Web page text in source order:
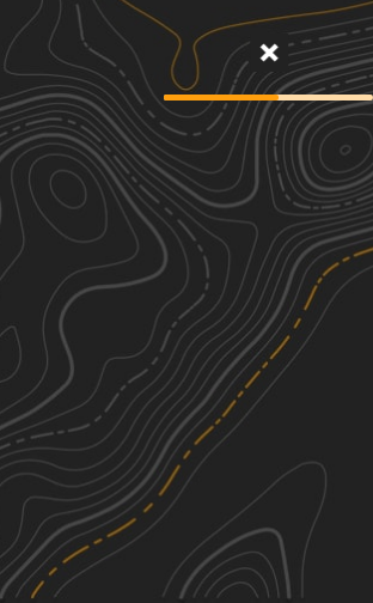
Badin Lake FS 597
4.79 mi
Spring, Summer, Fall
Mary D Road
2.28 mi
Spring, Summer, Fall, Winter
Shag Road
2.80
Spring, Fall, Summer
Field Trial Road
5.74 mi
Spring, Summer, Fall See
Click to